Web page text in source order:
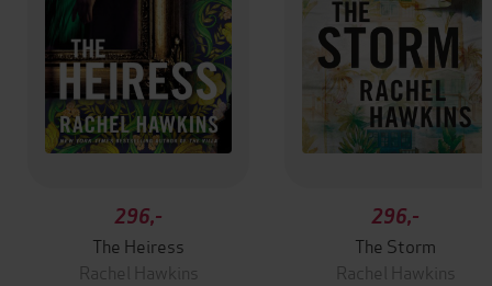
296,-
The Heiress
Rachel Hawkins
296,-
The Storm
Rachel Hawkins